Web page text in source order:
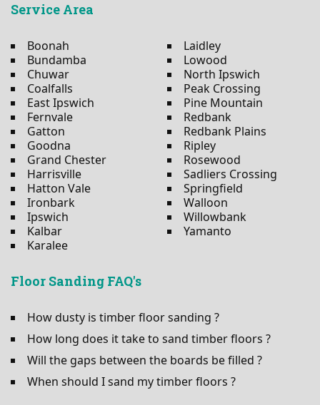
Service Area
Boonah
Bundamba
Chuwar
Coalfalls
East Ipswich
Fernvale
Gatton
Goodna
Grand Chester
Harrisville
Hatton Vale
Ironbark
Ipswich
Kalbar
Karalee
Laidley
Lowood
North Ipswich
Peak Crossing
Pine Mountain
Redbank
Redbank Plains
Ripley
Rosewood
Sadliers Crossing
Springfield
Walloon
Willowbank
Yamanto
Floor Sanding FAQ's
How dusty is timber floor sanding ?
How long does it take to sand timber floors ?
Will the gaps between the boards be filled ?
When should I sand my timber floors ?